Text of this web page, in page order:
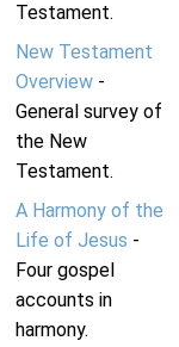
Testament.
New Testament
Overview-
General survey of
the New
Testament.
A Harmony of the
Life of Jesus -
Four gospel
accounts in
harmony.